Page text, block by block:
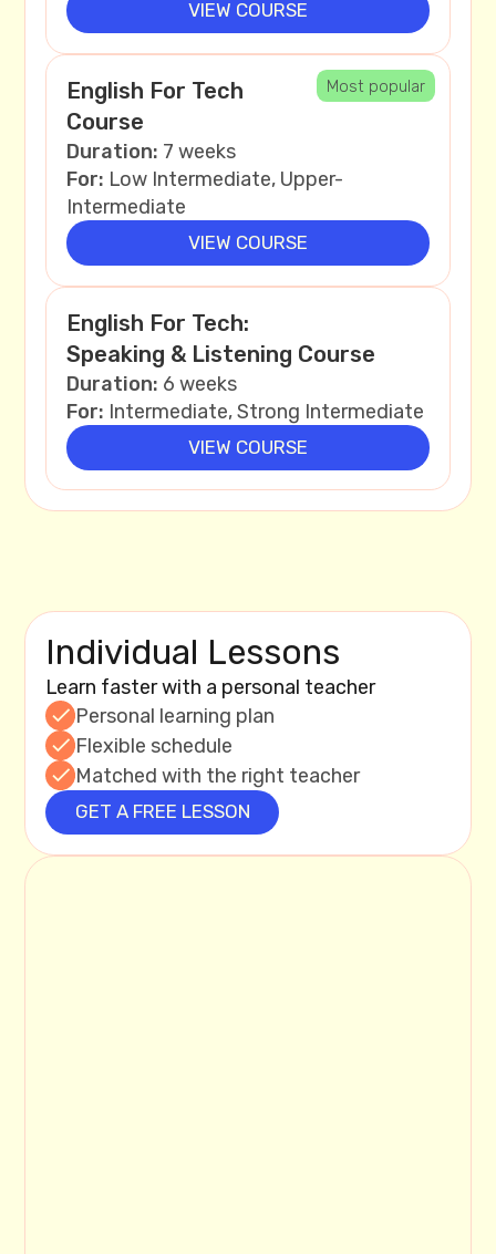
VIEW COURSE
English For Tech
Course
Duration: 7 weeks
For: Low Intermediate, Upper-
Intermediate
VIEW COURSE
Most popular
English For Tech:
Speaking & Listening Course
Duration: 6 weeks
For: Intermediate, Strong Intermediate
VIEW COURSE
Individual Lessons
Learn faster with a personal teacher
Personal learning plan
Flexible schedule
Matched with the right teacher
GET A FREE LESSON